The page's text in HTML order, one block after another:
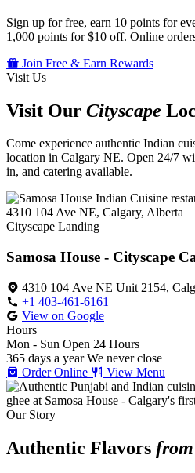
Sign up for free, earn 10 points for
1,000 points for $10 off. Online
Join Free & Earn Rewards
Visit Us
Visit Our Cityscape
Come experience authentic Indian
location in Calgary NE. Open 24/7
in, and catering available.
Cityscape Landing
Samosa House - Cityscape
4310 104 Ave NE Unit 2154,
+1 403-461-6161
View on Google
Hours
Mon - Sun Open 24 Hours
365 days a year We never close
Order Online
View Menu
Our Story
Authentic Flavors